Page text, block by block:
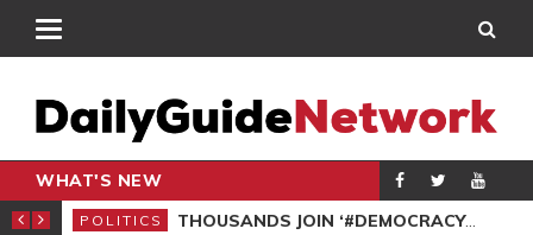
WHAT'S NEW
PETITION
POLITICS THOUSANDS JOIN ‘#DEMOCRACYUNDERATTACK’ PROTEST